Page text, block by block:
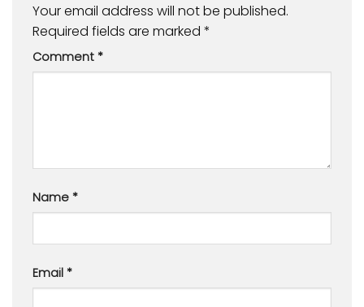
Your email address will not be published.
Required fields are marked *
Comment *
Name *
Email *